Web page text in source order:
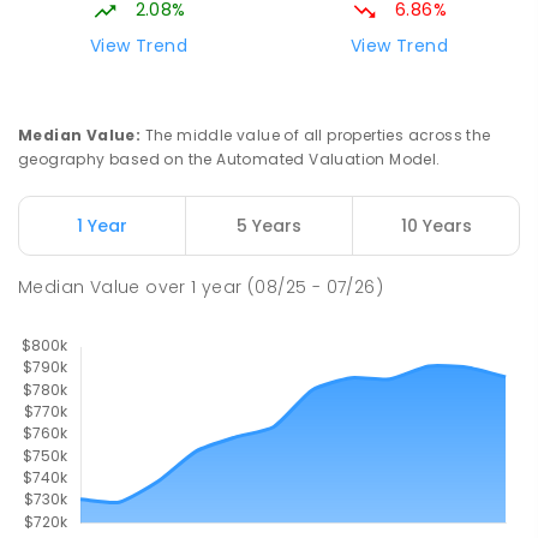
12
SECONDARY GOVERNMENT 7- 12
2.08%
View Trend
6.86%
View Trend
Median Value: The middle value of all properties across the
geography based on the Automated Valuation Model.
1 Year 5 Years 10 Years
Median Value over1 year (08/25 - 07/26)